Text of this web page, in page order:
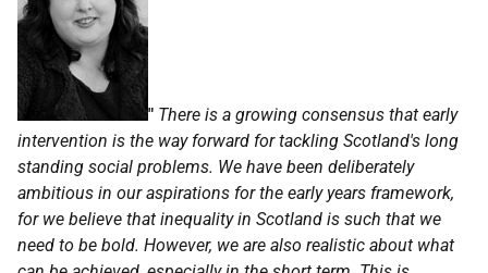
" There is a growing consensus that early
intervention is the way forward for tackling Scotland's long
standing social problems. We have been deliberately
ambitious in our aspirations for the early years framework,
for we believe that inequality in Scotland is such that we
need to be bold. However, we are also realistic about what